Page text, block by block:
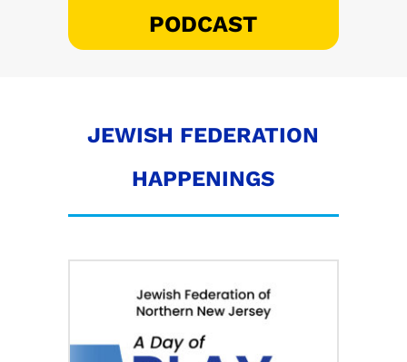
PODCAST
JEWISH FEDERATION
HAPPENINGS